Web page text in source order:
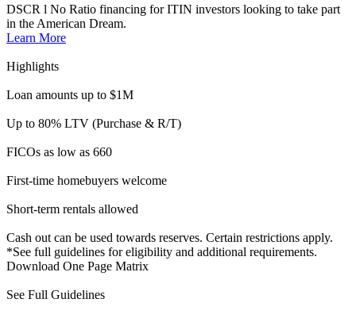
See Full Guidelines
Learn the difference
Consumer Purpose
Overview
second homes.Learn more >
commercially
Learn more >
Homebuyers
Documentation Types
12-month bank statements
W2
Asset Utilization